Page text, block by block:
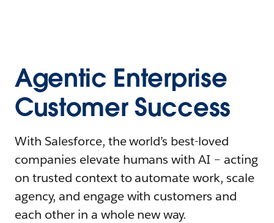
Agentic Enterprise
Customer Success
With Salesforce, the world’s best-loved
companies elevate humans with AI – acting
on trusted context to automate work, scale
agency, and engage with customers and
each other in a whole new way.